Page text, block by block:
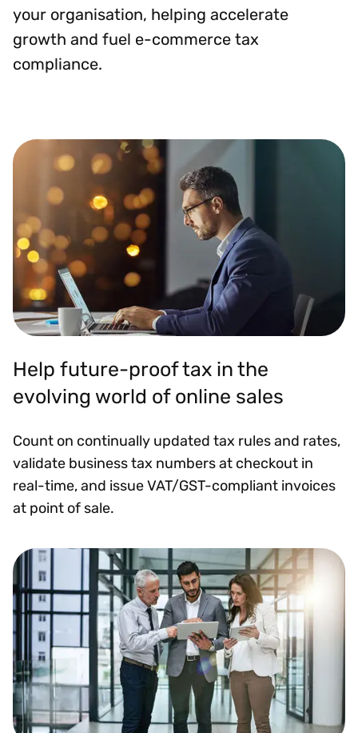
your organisation, helping accelerate
growth and fuel e-commerce tax
compliance.
Help future-proof tax in the
evolving world of online sales
Count on continually updated tax rules and rates,
validate business tax numbers at checkout in
real-time, and issue VAT/GST-compliant invoices
at point of sale.